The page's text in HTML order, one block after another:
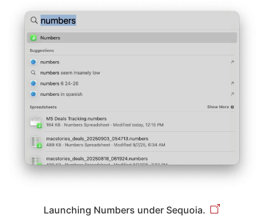
Launching Numbers under Sequoia.